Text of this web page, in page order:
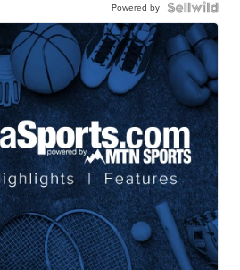
Powered by